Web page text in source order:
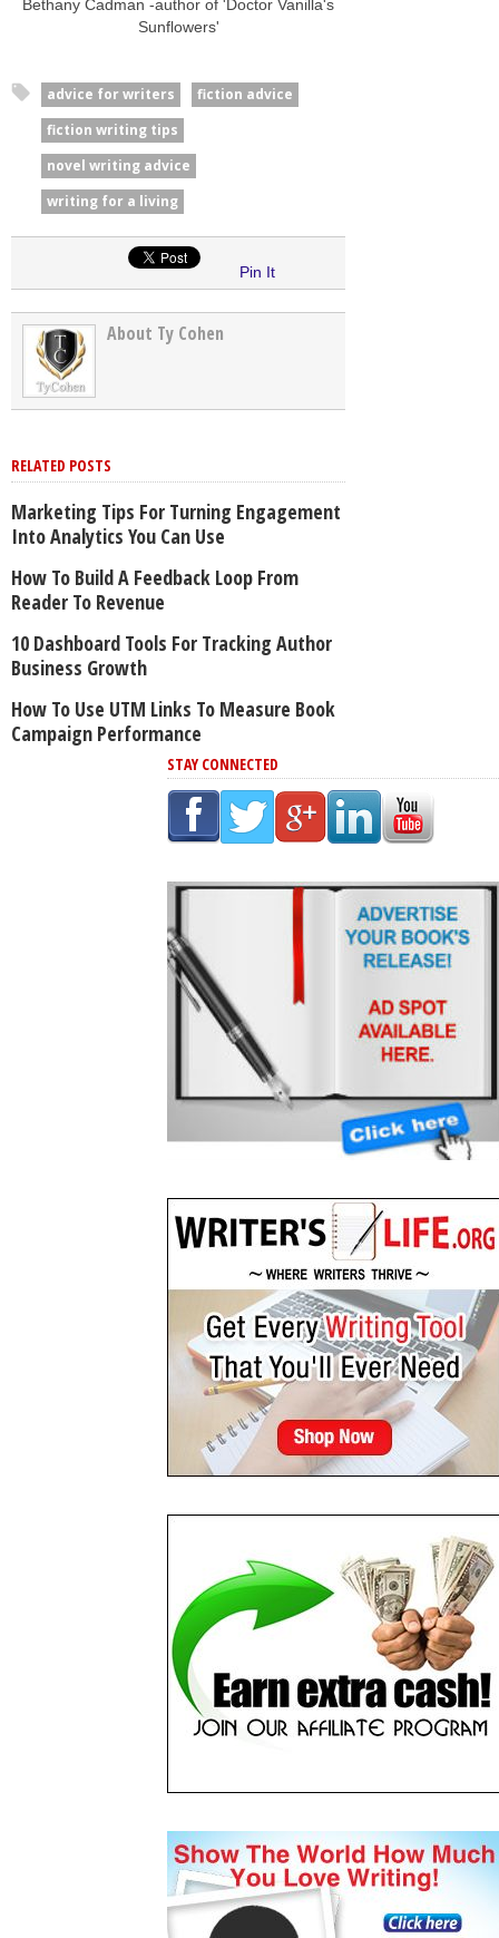
Bethany Cadman -author of 'Doctor Vanilla's
Sunflowers'
advice for writers
fiction advice
fiction writing tips
novel writing advice
writing for a living
Pin It
About Ty Cohen
RELATED POSTS
Marketing Tips For Turning Engagement
Into Analytics You Can Use
How To Build A Feedback Loop From
Reader To Revenue
10 Dashboard Tools For Tracking Author
Business Growth
How To Use UTM Links To Measure Book
Campaign Performance
STAY CONNECTED